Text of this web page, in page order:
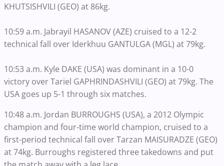
KHUTSISHVILI (GEO) at 86kg.
10:59 a.m. Jabrayil HASANOV (AZE) cruised to a 12-2
technical fall over Iderkhuu GANTULGA (MGL) at 79kg.
10:53 a.m. Kyle DAKE (USA) was dominant in a 10-0
victory over Tariel GAPHRINDASHVILI (GEO) at 79kg. The
USA goes up 5-1 through six matches.
10:48 a.m. Jordan BURROUGHS (USA), a 2012 Olympic
champion and four-time world champion, cruised to a
first-period technical fall over Tarzan MAISURADZE (GEO)
at 74kg. Burroughs registered three takedowns and put